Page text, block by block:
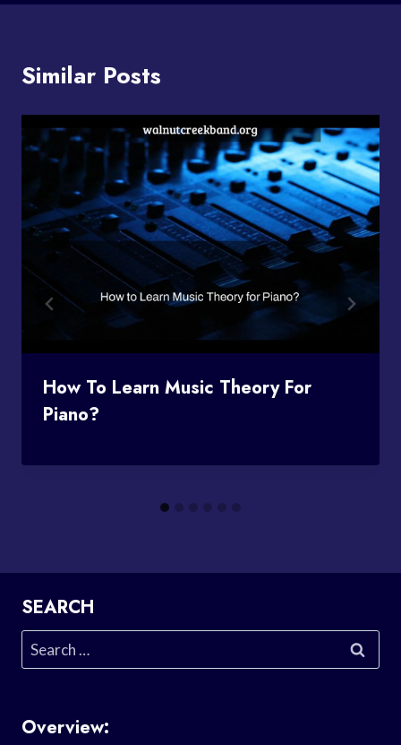
Similar Posts
How To Learn Music Theory For
Piano?
SEARCH
Search
for:
Overview: